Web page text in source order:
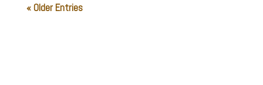
« Older Entries